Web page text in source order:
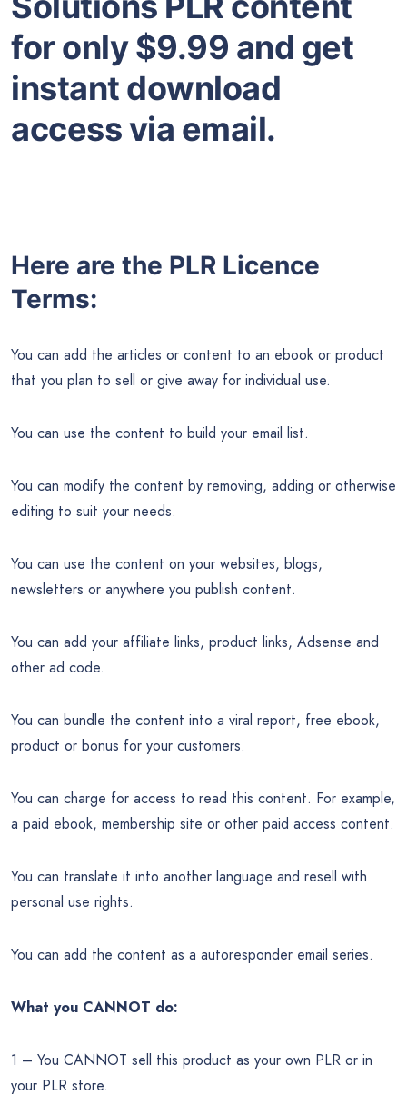
for only $9.99 and get
instant download
access via email.
Here are the PLR Licence
Terms:
You can add the articles or content to an ebook or product
that you plan to sell or give away for individual use.
You can use the content to build your email list.
You can modify the content by removing, adding or otherwise
editing to suit your needs.
You can use the content on your websites, blogs,
newsletters or anywhere you publish content.
You can add your affiliate links, product links, Adsense and
other ad code.
You can bundle the content into a viral report, free ebook,
product or bonus for your customers.
You can charge for access to read this content. For example,
a paid ebook, membership site or other paid access content.
You can translate it into another language and resell with
personal use rights.
You can add the content as a autoresponder email series.
What you CANNOT do:
1 – You CANNOT sell this product as your own PLR or in
your PLR store.